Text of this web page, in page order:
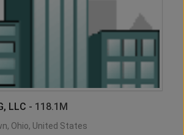
LLC - 118.1M
, Ohio, United States